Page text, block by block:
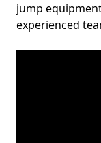
jump
experienced